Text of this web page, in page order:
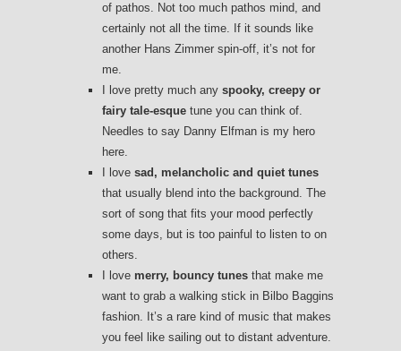
of pathos. Not too much pathos mind, and
certainly not all the time. If it sounds like
another Hans Zimmer spin-off, it’s not for
me.
I love pretty much any spooky, creepy or
fairy tale-esque tune you can think of.
Needles to say Danny Elfman is my hero
here.
I love sad, melancholic and quiet tunes
that usually blend into the background. The
sort of song that fits your mood perfectly
some days, but is too painful to listen to on
others.
I love merry, bouncy tunes that make me
want to grab a walking stick in Bilbo Baggins
fashion. It’s a rare kind of music that makes
you feel like sailing out to distant adventure.